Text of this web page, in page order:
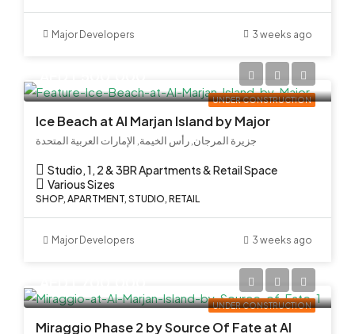
Major Developers 3 weeks ago
UNDER CONSTRUCTION
Ice Beach at Al Marjan Island by Major
جزيرة المرجان, رأس الخيمة, الإمارات العربية المتحدة
Studio, 1, 2 & 3BR Apartments & Retail Space
Various Sizes
SHOP, APARTMENT, STUDIO, RETAIL
Major Developers 3 weeks ago
UNDER CONSTRUCTION
Miraggio Phase 2 by Source Of Fate at Al